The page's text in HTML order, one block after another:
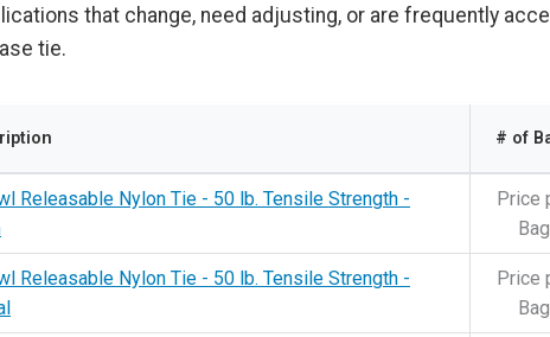
that change, need adjusting, or are frequently
tie.
# of
Releasable Nylon Tie - 50 lb. Tensile Strength -
Price
Bag
Releasable Nylon Tie - 50 lb. Tensile Strength -
Price
Bag